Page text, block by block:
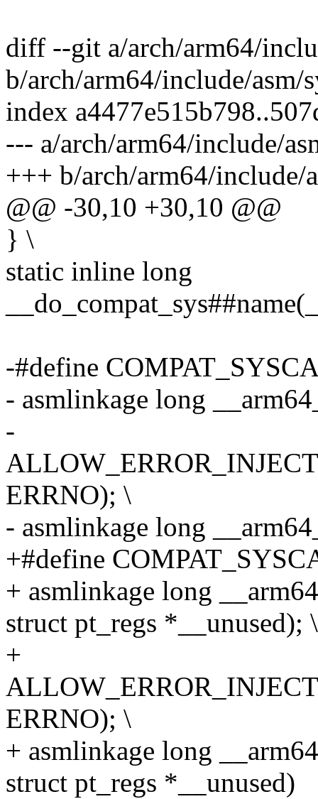
diff --git a/arch/arm64/
b/arch/arm64/include/asm/
index
--- a/arch/arm64/include/
+++ b/arch/arm64/include/
@@ -30,10 +30,10 @@
} \
static inline long
-#define
- asmlinkage long
-
ERRNO); \
- asmlinkage long
+#define
+ asmlinkage long
struct pt_regs *__unused); \
+
ERRNO); \
+ asmlinkage long
struct pt_regs *__unused)